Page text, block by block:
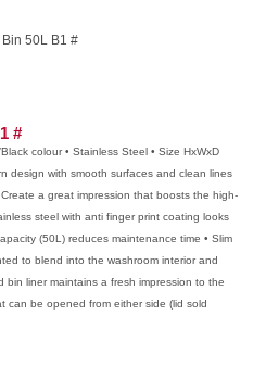
50L B1 #
#
colour • Stainless Steel • Size HxWxD
design with smooth surfaces and clean lines
a great impression that boosts the high-
steel with anti finger print coating looks
(50L) reduces maintenance time • Slim
to blend into the washroom interior and
bin liner maintains a fresh impression to the
can be opened from either side (lid sold